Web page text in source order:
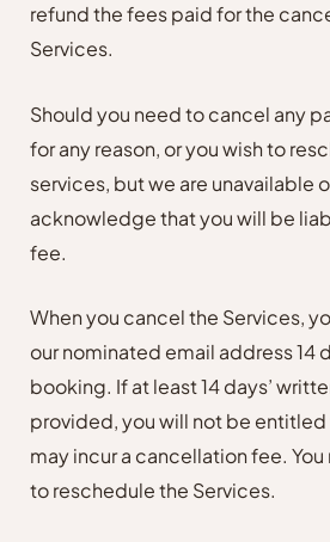
refund the fees paid for the
Services.
Should you need to cancel any
for any reason, or you wish to
services, but we are unavailable
acknowledge that you will be
fee.
When you cancel the Services,
our nominated email address 14
booking. If at least 14 days’
provided, you will not be entitled
may incur a cancellation fee.
to reschedule the Services.